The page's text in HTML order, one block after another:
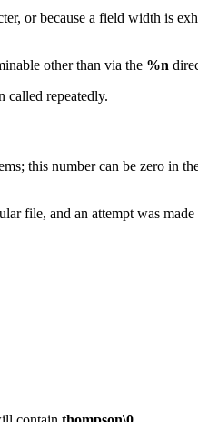
or because a field width is
other than via the %n
called repeatedly.
this number can be zero
file, and an attempt was